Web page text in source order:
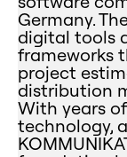
Germany.
digital tools
frameworks
project
distribution
With years
technology,